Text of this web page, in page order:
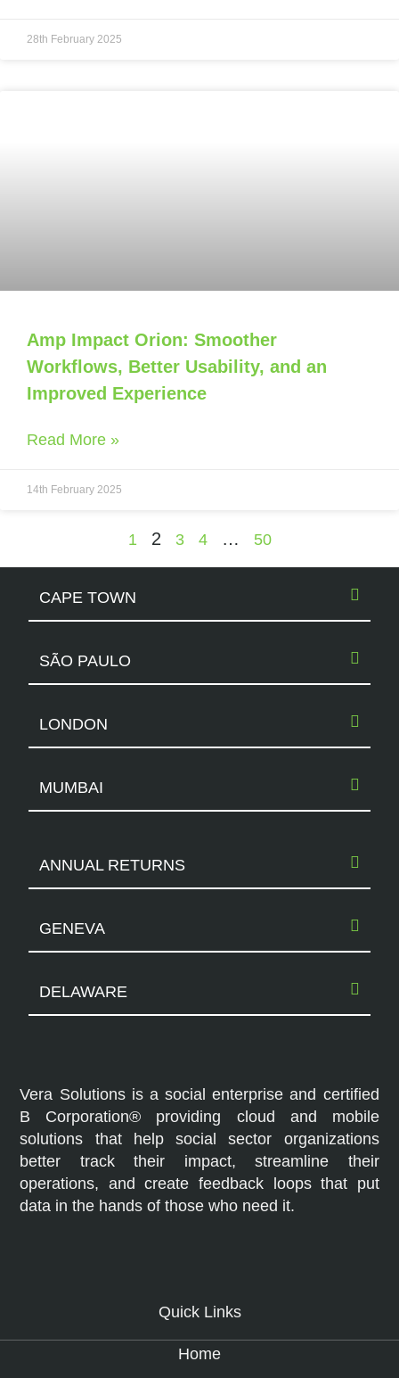
28th February 2025
Amp Impact Orion: Smoother
Workflows, Better Usability, and an
Improved Experience
Read More »
14th February 2025
1 2 3 4 … 50
CAPE TOWN
SÃO PAULO
LONDON
MUMBAI
ANNUAL RETURNS
GENEVA
DELAWARE
Vera Solutions is a social enterprise and certified
B Corporation® providing cloud and mobile
solutions that help social sector organizations
better track their impact, streamline their
operations, and create feedback loops that put
data in the hands of those who need it.
Quick Links
Home